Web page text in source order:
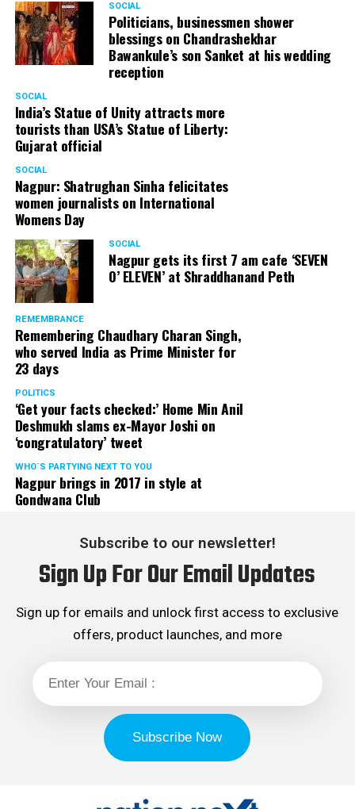
SOCIAL
Politicians, businessmen shower
blessings on Chandrashekhar
Bawankule’s son Sanket at his wedding
reception
SOCIAL
India’s Statue of Unity attracts more
tourists than USA’s Statue of Liberty:
Gujarat official
SOCIAL
Nagpur: Shatrughan Sinha felicitates
women journalists on International
Womens Day
SOCIAL
Nagpur gets its first 7 am cafe ‘SEVEN
O’ ELEVEN’ at Shraddhanand Peth
REMEMBRANCE
Remembering Chaudhary Charan Singh,
who served India as Prime Minister for
23 days
POLITICS
‘Get your facts checked:’ Home Min Anil
Deshmukh slams ex-Mayor Joshi on
‘congratulatory’ tweet
WHO´S PARTYING NEXT TO YOU
Nagpur brings in 2017 in style at
Gondwana Club
Subscribe to our newsletter!
Sign Up For Our Email Updates
Sign up for emails and unlock first access to exclusive
offers, product launches, and more